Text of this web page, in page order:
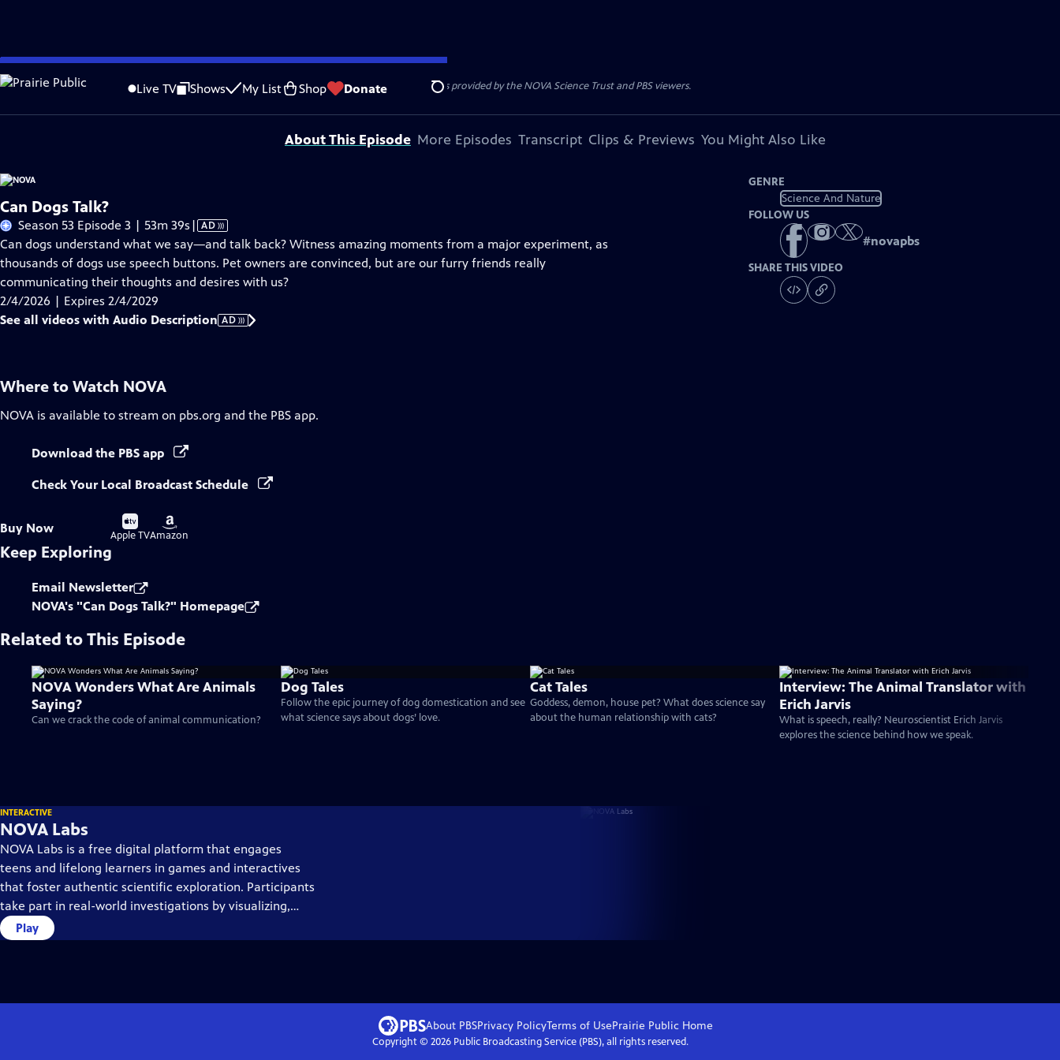
Skip
to
Content
Live TV Shows My List Shop Donate Search
Problems playing video? Report a Problem |Closed Captioning Feedback
National Corporate funding for NOVA is provided byCarlisle Companies. Major funding for NOVA is provided by the NOVA Science Trust and PBS viewers.
About This Episode More Episodes Transcript Clips & Previews You Might Also Like
Can Dogs Talk?
Season 53 Episode 3 | 53m 39s Video
has
Audio
Description
| AD
Can dogs understand what we say—and talk back? Witness amazing moments from a major experiment, as
thousands of dogs use speech buttons. Pet owners are convinced, but are our furry friends really
communicating their thoughts and desires with us?
2/4/2026 | Expires 2/4/2029
See all videos with Audio Description AD
GENRE
Science And Nature
FOLLOW US
#novapbs
SHARE THIS VIDEO
Where to Watch NOVA
NOVA is available to stream on pbs.org and the PBS app.
Download the PBS app
Check Your Local Broadcast Schedule
Buy Now
Buy
on
Apple TV
Buy
on
Amazon
Keep Exploring
Email Newsletter
NOVA's "Can Dogs Talk?" Homepage
Related to This Episode
NOVA Wonders What Are Animals
Saying?
Can we crack the code of animal communication?
Dog Tales
Follow the epic journey of dog domestication and see
what science says about dogs’ love.
Cat Tales
Goddess, demon, house pet? What does science say
about the human relationship with cats?
Interview: The Animal Translator with
Erich Jarvis
What is speech, really? Neuroscientist Erich Jarvis
explores the science behind how we speak.
INTERACTIVE
NOVA Labs
NOVA Labs is a free digital platform that engages
teens and lifelong learners in games and interactives
that foster authentic scientific exploration. Participants
take part in real-world investigations by visualizing,
analyzing, and playing with the same data that
scientists use.
Play
About PBSPrivacy PolicyTerms of UsePrairie Public Home
Copyright © 2026Public Broadcasting Service (PBS), all rights reserved.